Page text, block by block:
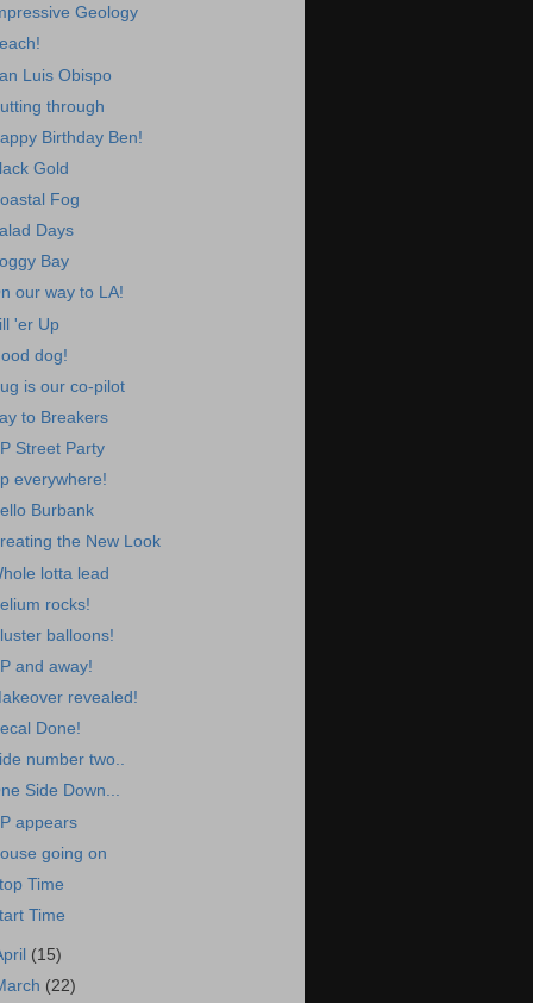
Geology
Luis Obispo
through
Birthday Ben!
Gold
Fog
Days
Bay
our way to LA!
'er Up
dog!
is our co-pilot
to Breakers
Street Party
everywhere!
Burbank
the New Look
lotta lead
rocks!
balloons!
and away!
revealed!
Done!
number two..
Side Down...
appears
going on
Time
Time
(15)
(22)